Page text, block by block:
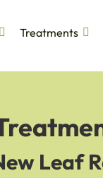
Treatments
Leaf